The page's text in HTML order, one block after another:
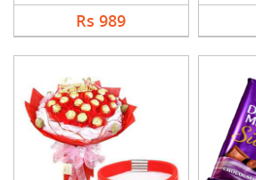
Rs 989